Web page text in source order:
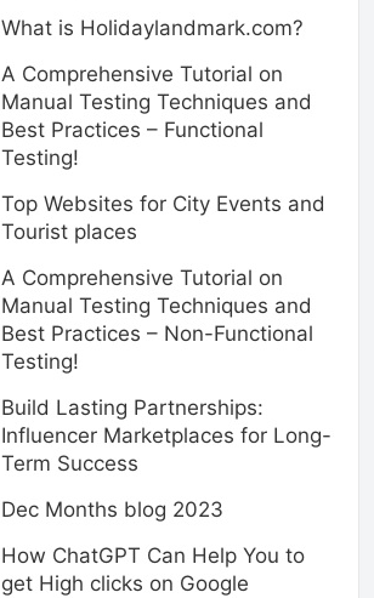
What is Holidaylandmark.com?
A Comprehensive Tutorial on
Manual Testing Techniques and
Best Practices – Functional
Testing!
Top Websites for City Events and
Tourist places
A Comprehensive Tutorial on
Manual Testing Techniques and
Best Practices – Non-Functional
Testing!
Build Lasting Partnerships:
Influencer Marketplaces for Long-
Term Success
Dec Months blog 2023
How ChatGPT Can Help You to
get High clicks on Google